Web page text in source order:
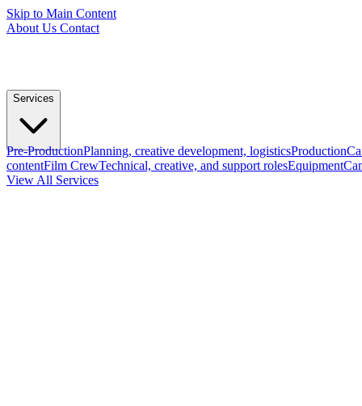
Skip to Main Content
About Us Contact
Services
Pre-ProductionPlanning, creative development, logisticsProduction
contentFilm CrewTechnical, creative, and support rolesEquipment
View All Services